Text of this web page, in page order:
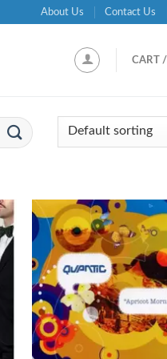
About Us Contact Us
CART /